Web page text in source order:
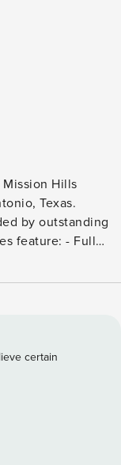
Hills
Texas.
by outstanding
app - Smart TV -
- Shimmering
Pavilion with
Seating for 8 -
Working Lounge
Courtyard with
certain